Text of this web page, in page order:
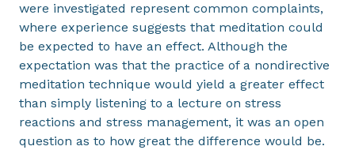
were investigated represent common complaints,
where experience suggests that meditation could
be expected to have an effect. Although the
expectation was that the practice of a nondirective
meditation technique would yield a greater effect
than simply listening to a lecture on stress
reactions and stress management, it was an open
question as to how great the difference would be.